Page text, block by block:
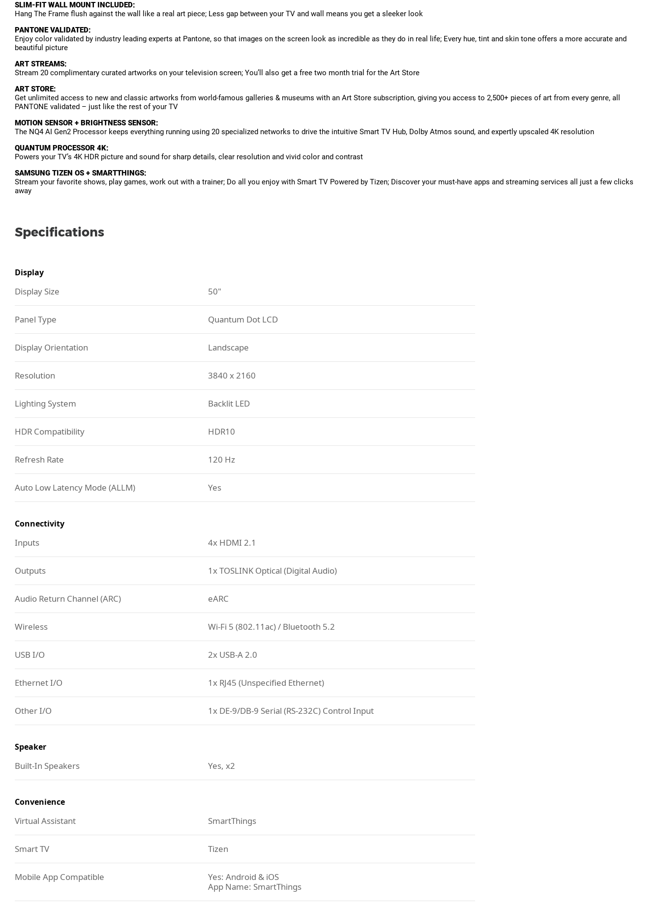
SLIM-FIT WALL MOUNT INCLUDED:
Hang The Frame flush against the wall like a real art piece; Less gap between your TV and wall means you get a sleeker look
PANTONE VALIDATED:
Enjoy color validated by industry leading experts at Pantone, so that images on the screen look as incredible as they do in real life; Every hue, tint and skin tone offers a more accurate and
beautiful picture
ART STREAMS:
Stream 20 complimentary curated artworks on your television screen; You’ll also get a free two month trial for the Art Store
ART STORE:
Get unlimited access to new and classic artworks from world-famous galleries & museums with an Art Store subscription, giving you access to 2,500+ pieces of art from every genre, all
PANTONE validated – just like the rest of your TV
MOTION SENSOR + BRIGHTNESS SENSOR:
The NQ4 AI Gen2 Processor keeps everything running using 20 specialized networks to drive the intuitive Smart TV Hub, Dolby Atmos sound, and expertly upscaled 4K resolution
QUANTUM PROCESSOR 4K:
Powers your TV’s 4K HDR picture and sound for sharp details, clear resolution and vivid color and contrast
SAMSUNG TIZEN OS + SMARTTHINGS:
Stream your favorite shows, play games, work out with a trainer; Do all you enjoy with Smart TV Powered by Tizen; Discover your must-have apps and streaming services all just a few clicks
away
Specifications
Display
Display Size 50"
Panel Type Quantum Dot LCD
Display Orientation Landscape
Resolution 3840 x 2160
Lighting System Backlit LED
HDR Compatibility HDR10
Refresh Rate 120 Hz
Auto Low Latency Mode (ALLM) Yes
Connectivity
Inputs 4x HDMI 2.1
Outputs 1x TOSLINK Optical (Digital Audio)
Audio Return Channel (ARC) eARC
Wireless Wi-Fi 5 (802.11ac) / Bluetooth 5.2
USB I/O 2x USB-A 2.0
Ethernet I/O 1x RJ45 (Unspecified Ethernet)
Other I/O 1x DE-9/DB-9 Serial (RS-232C) Control Input
Speaker
Built-In Speakers Yes, x2
Convenience
Virtual Assistant SmartThings
Smart TV Tizen
Mobile App Compatible
Yes: Android & iOS
App Name: SmartThings